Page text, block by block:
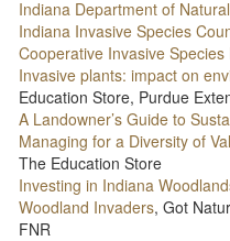
Indiana Department of
Indiana Invasive Species
Cooperative Invasive
Invasive plants: impact on
Education Store, Purdue
A Landowner’s Guide to
Managing for a Diversity of
The Education Store
Investing in Indiana
Woodland Invaders, Got
FNR